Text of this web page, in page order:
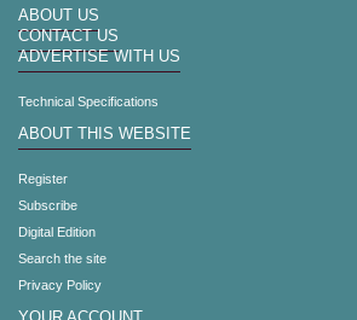
ABOUT US
CONTACT US
ADVERTISE WITH US
Technical Specifications
ABOUT THIS WEBSITE
Register
Subscribe
Digital Edition
Search the site
Privacy Policy